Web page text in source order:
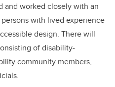
and worked closely with an
with lived experience
design. There will
of disability-
community members,